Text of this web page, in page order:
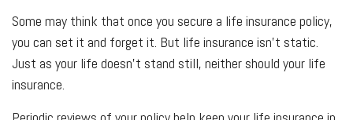
Some may think that once you secure a life insurance policy,
you can set it and forget it. But life insurance isn't static.
Just as your life doesn't stand still, neither should your life
insurance.